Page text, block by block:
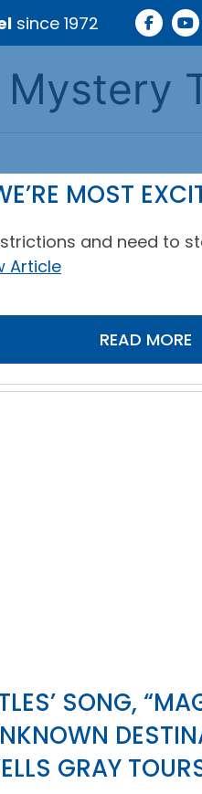
since 1972
MOST
and need to
Article
READ MORE
SONG,
GRAY